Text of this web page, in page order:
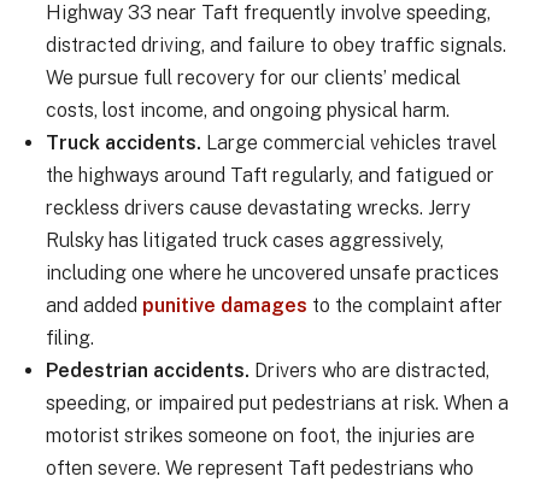
Highway 33 near Taft frequently involve speeding,
distracted driving, and failure to obey traffic signals.
We pursue full recovery for our clients’ medical
costs, lost income, and ongoing physical harm.
Truck accidents. Large commercial vehicles travel
the highways around Taft regularly, and fatigued or
reckless drivers cause devastating wrecks. Jerry
Rulsky has litigated truck cases aggressively,
including one where he uncovered unsafe practices
and added punitive damages to the complaint after
filing.
Pedestrian accidents. Drivers who are distracted,
speeding, or impaired put pedestrians at risk. When a
motorist strikes someone on foot, the injuries are
often severe. We represent Taft pedestrians who